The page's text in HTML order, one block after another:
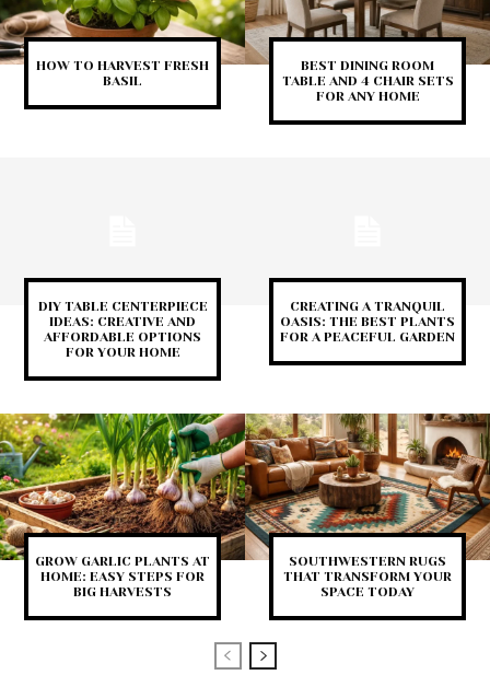
HOW TO HARVEST FRESH
BASIL
BEST DINING ROOM
TABLE AND 4 CHAIR SETS
FOR ANY HOME
DIY TABLE CENTERPIECE
IDEAS: CREATIVE AND
AFFORDABLE OPTIONS
FOR YOUR HOME
CREATING A TRANQUIL
OASIS: THE BEST PLANTS
FOR A PEACEFUL GARDEN
GROW GARLIC PLANTS AT
HOME: EASY STEPS FOR
BIG HARVESTS
SOUTHWESTERN RUGS
THAT TRANSFORM YOUR
SPACE TODAY